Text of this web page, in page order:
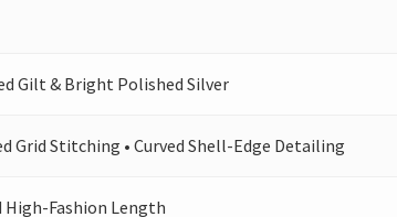
Gilt & Bright Polished Silver
Grid Stitching • Curved Shell-Edge Detailing
High-Fashion Length